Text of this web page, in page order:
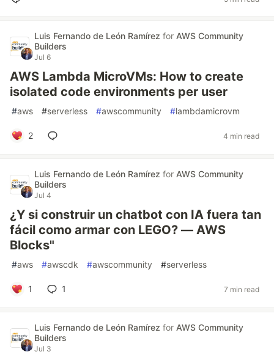
Luis Fernando de León Ramírez for AWS Community
Builders
Jul 6
AWS Lambda MicroVMs: How to create
isolated code environments per user
#aws #serverless #awscommunity #lambdamicrovm
2 4 min read
Luis Fernando de León Ramírez for AWS Community
Builders
Jul 4
¿Y si construir un chatbot con IA fuera tan
fácil como armar con LEGO? — AWS
Blocks"
#aws #awscdk #awscommunity #serverless
1 1 7 min read
Luis Fernando de León Ramírez for AWS Community
Builders
Jul 3